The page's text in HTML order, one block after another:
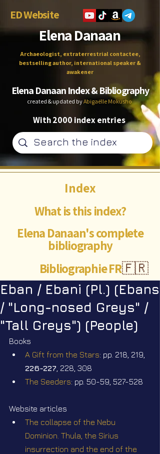
ED Website
Elena Danaan
Archaeologist, extraterrestrial contactee,
bestselling author, international speaker &
awakener
Elena Danaan Index & Bibliography
created & updated byAbigaëlle Mokusho
With 2000 index entries
What is this index?
Elena Danaan's complete
bibliography
🇫🇷
Index
Bibliographie FR
Eban / Ebani (Pl.) (Ebans
/ "Long-nosed Greys" /
"Tall Greys") (People)
Books
A Gift from the Stars: pp. 218, 219,
226-227 , 228, 308
The Seeders: pp. 50-59, 527-528
Website articles
The collapse of the Nebu
Dominion. Thula, the Sirius
insurrection and the end of the